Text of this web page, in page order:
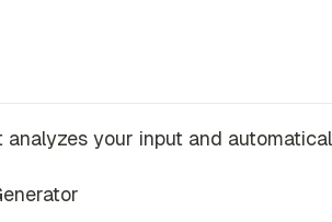
analyzes your input and